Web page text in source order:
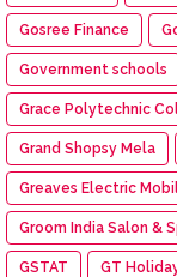
Gosree Finance
Government schools
Grace Polytechnic
Grand Shopsy Mela
Greaves Electric
Groom India Salon &
GSTAT GT